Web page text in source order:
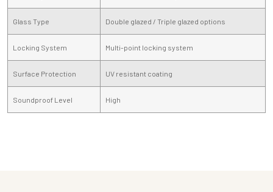
Glass Type Double glazed / Triple glazed options
Locking System Multi-point locking system
Surface Protection UV resistant coating
Soundproof Level High